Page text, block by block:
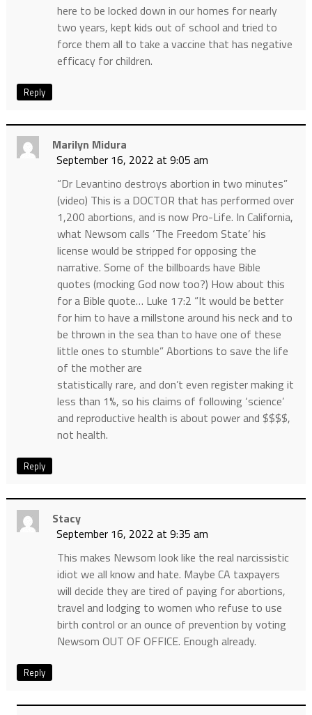
here to be locked down in our homes for nearly
two years, kept kids out of school and tried to
force them all to take a vaccine that has negative
efficacy for children.
Reply
Marilyn Midura
September 16, 2022 at 9:05 am
“Dr Levantino destroys abortion in two minutes”
(video) This is a DOCTOR that has performed over
1,200 abortions, and is now Pro-Life. In California,
what Newsom calls ‘The Freedom State’ his
license would be stripped for opposing the
narrative. Some of the billboards have Bible
quotes (mocking God now too?) How about this
for a Bible quote… Luke 17:2 “It would be better
for him to have a millstone around his neck and to
be thrown in the sea than to have one of these
little ones to stumble” Abortions to save the life
of the mother are
statistically rare, and don’t even register making it
less than 1%, so his claims of following ‘science’
and reproductive health is about power and $$$$,
not health.
Reply
Stacy
September 16, 2022 at 9:35 am
This makes Newsom look like the real narcissistic
idiot we all know and hate. Maybe CA taxpayers
will decide they are tired of paying for abortions,
travel and lodging to women who refuse to use
birth control or an ounce of prevention by voting
Newsom OUT OF OFFICE. Enough already.
Reply